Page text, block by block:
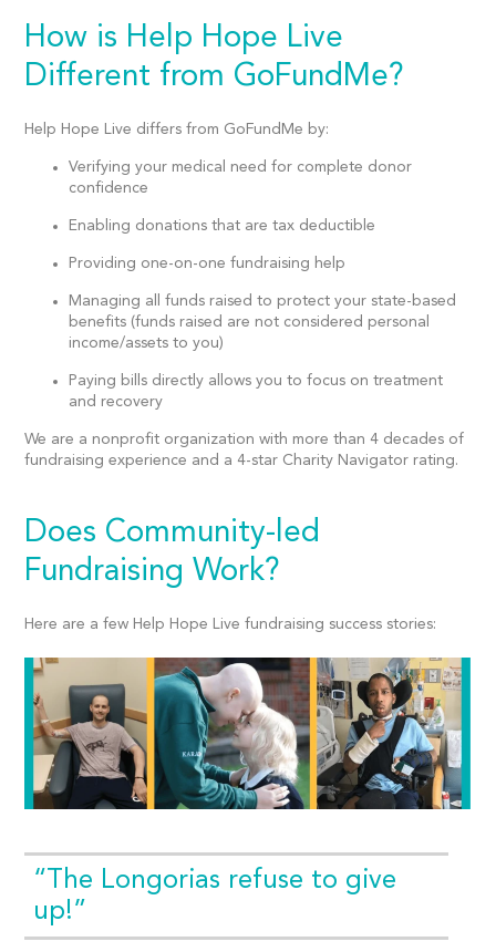
How is Help Hope Live
Different from GoFundMe?
Help Hope Live differs from GoFundMe by:
Verifying your medical need for complete donor
confidence
Enabling donations that are tax deductible
Providing one-on-one fundraising help
Managing all funds raised to protect your state-based
benefits (funds raised are not considered personal
income/assets to you)
Paying bills directly allows you to focus on treatment
and recovery
We are a nonprofit organization with more than 4 decades of
fundraising experience and a 4-star Charity Navigator rating.
Does Community-led
Fundraising Work?
Here are a few Help Hope Live fundraising success stories:
“The Longorias refuse to give
up!”